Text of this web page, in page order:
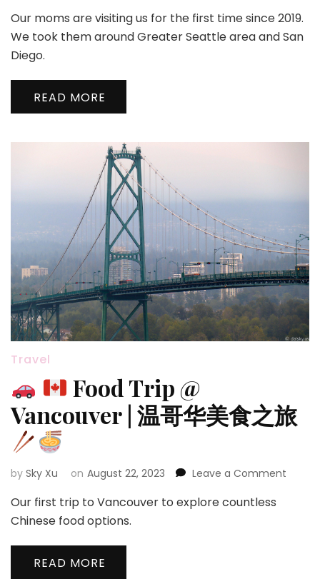
Trip
|
们
的
Our moms are visiting us for the first time since 2019.
We took them around Greater Seattle area and San
Diego.
READ MORE
Travel
Food Trip @
Vancouver | 温哥华美食之旅
by Sky Xu on August 22, 2023 Leave a Comment
Our first trip to Vancouver to explore countless
Chinese food options.
READ MORE